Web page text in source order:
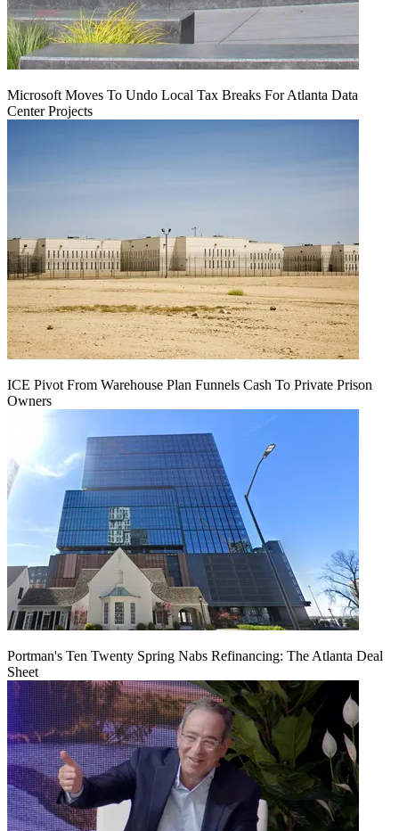
Microsoft Moves To Undo Local Tax Breaks For Atlanta Data
Center Projects
ICE Pivot From Warehouse Plan Funnels Cash To Private Prison
Owners
Portman's Ten Twenty Spring Nabs Refinancing: The Atlanta Deal
Sheet